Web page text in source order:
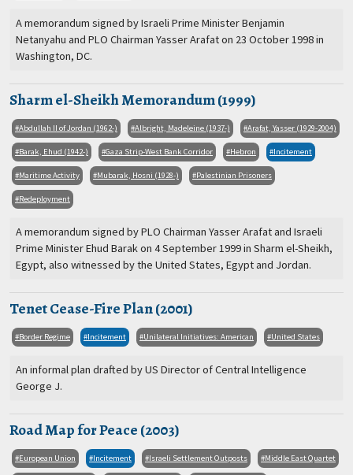
A memorandum signed by Israeli Prime Minister Benjamin
Netanyahu and PLO Chairman Yasser Arafat on 23 October 1998 in
Washington, DC.
Sharm el-Sheikh Memorandum (1999)
Abdullah II of Jordan (1962-) Albright, Madeleine (1937-) Arafat, Yasser (1929-2004)
Barak, Ehud (1942-) Gaza Strip-West Bank Corridor Hebron Incitement
Maritime Activity Mubarak, Hosni (1928-) Palestinian Prisoners
Redeployment
A memorandum signed by PLO Chairman Yasser Arafat and Israeli
Prime Minister Ehud Barak on 4 September 1999 in Sharm el-Sheikh,
Egypt, also witnessed by the United States, Egypt and Jordan.
Tenet Cease-Fire Plan (2001)
Border Regime Incitement Unilateral Initiatives: American United States
An informal plan drafted by US Director of Central Intelligence
George J.
Road Map for Peace (2003)
European Union Incitement Israeli Settlement Outposts Middle East Quartet